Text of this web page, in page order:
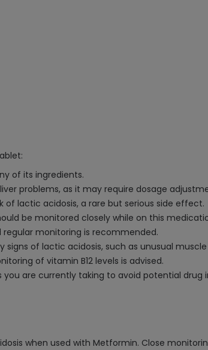
of its ingredients.
problems, as it may require dosage
lactic acidosis, a rare but serious side effect.
be monitored closely while on this
monitoring is recommended.
of lactic acidosis, such as unusual
of vitamin B12 levels is advised.
are currently taking to avoid potential drug
when used with Metformin. Close